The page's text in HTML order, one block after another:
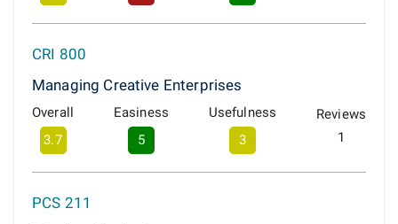
CRI 800
Managing Creative Enterprises
Overall
3.7
Easiness
5
Usefulness
3
Reviews
1
PCS 211